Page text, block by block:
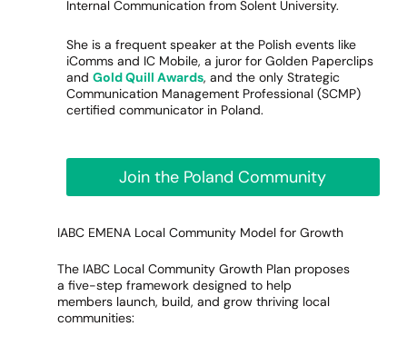
Internal Communication from Solent University.
She is a frequent speaker at the Polish events like
iComms and IC Mobile, a juror for Golden Paperclips
and Gold Quill Awards, and the only Strategic
Communication Management Professional (SCMP)
certified communicator in Poland.
Join the Poland Community
IABC EMENA Local Community Model for Growth
The IABC Local Community Growth Plan proposes
a five-step framework designed to help
members launch, build, and grow thriving local
communities: